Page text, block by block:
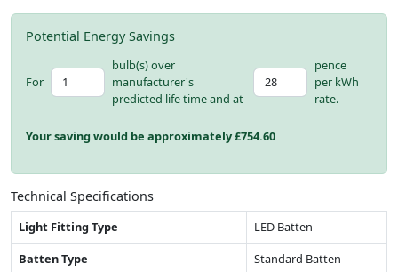
Potential Energy Savings
For
bulb(s) over
manufacturer's
predicted life time and at
pence
per kWh
rate.
Your saving would be approximately £754.60
Technical Specifications
Light Fitting Type
LED Batten
Batten Type
Standard Batten